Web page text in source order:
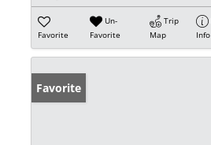
Favorite
Un-
Favorite
Trip
Map
Info
Favorite